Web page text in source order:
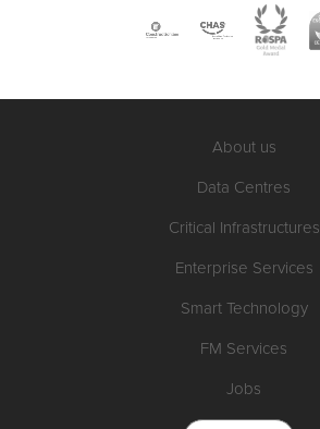
About us
Data Centres
Critical Infrastructures
Enterprise Services
Smart Technology
FM Services
Jobs